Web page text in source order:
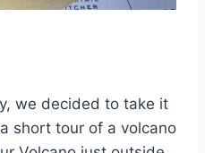
we decided to take it
short tour of a volcano